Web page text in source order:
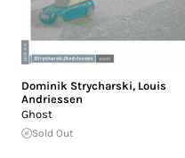
Dominik Strycharski, Louis
Andriessen
Ghost
Sold Out